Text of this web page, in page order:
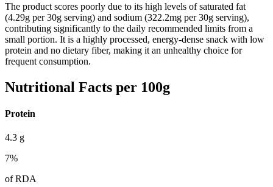
The product scores poorly due to its high levels of saturated fat
(4.29g per 30g serving) and sodium (322.2mg per 30g serving),
contributing significantly to the daily recommended limits from a
small portion. It is a highly processed, energy-dense snack with low
protein and no dietary fiber, making it an unhealthy choice for
frequent consumption.
Nutritional Facts per 100g
Protein
4.3 g
7%
of RDA